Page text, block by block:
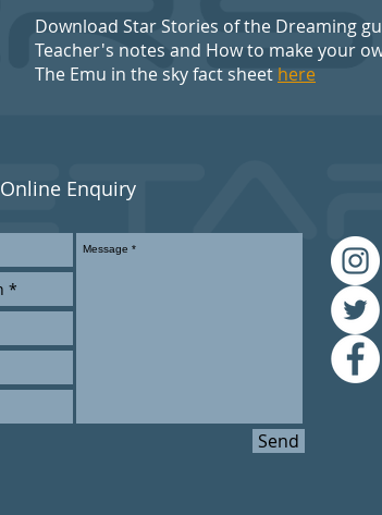
Download Star Stories of the Dreaming
Teacher's notes and How to make your
The Emu in the sky fact sheet here
Online Enquiry
Send